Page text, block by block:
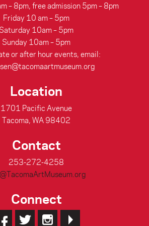
– 8pm, free admission 5pm – 8pm
Friday 10 am – 5pm
Saturday 10am – 5pm
Sunday 10am – 5pm
or after hour events, email:
Location
1701 Pacific Avenue
Tacoma, WA 98402
Contact
253-272-4258
Connect